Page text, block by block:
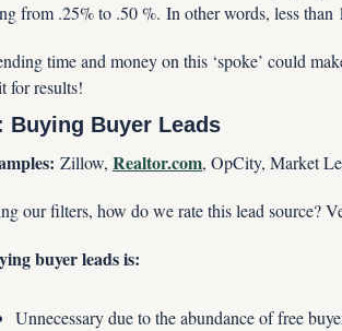
from .25% to .50 %. In other words, less than
time and money on this ‘spoke’ could
for results!
Buying Buyer Leads
Zillow, Realtor.com, OpCity, Market
our filters, how do we rate this lead source?
buyer leads is:
Unnecessary due to the abundance of free